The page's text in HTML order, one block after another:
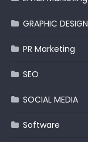
GRAPHIC DESIGN
PR Marketing
SEO
SOCIAL MEDIA
Software